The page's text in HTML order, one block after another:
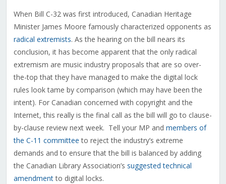
When Bill C-32 was first introduced, Canadian Heritage
Minister James Moore famously characterized opponents as
radical extremists. As the hearing on the bill nears its
conclusion, it has become apparent that the only radical
extremism are music industry proposals that are so over-
the-top that they have managed to make the digital lock
rules look tame by comparison (which may have been the
intent). For Canadian concerned with copyright and the
Internet, this really is the final call as the bill will go to clause-
by-clause review next week. Tell your MP and members of
the C-11 committee to reject the industry’s extreme
demands and to ensure that the bill is balanced by adding
the Canadian Library Association’s suggested technical
amendmentto digital locks.